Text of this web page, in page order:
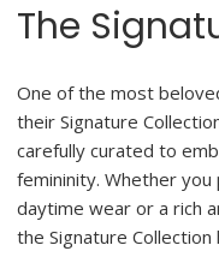
The
One of the most
their Signature
carefully curated to
femininity. Whether
daytime wear or a rich
the Signature